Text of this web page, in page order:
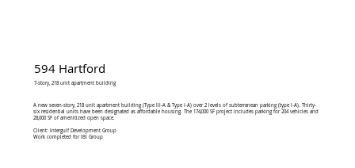
594 Hartford
7-story, 218 unit apartment building
A new seven-story, 218 unit apartment building (Type III-A & Type I-A) over 2 levels of subterranean parking (type I-A). Thirty-
six residential units have been designated as affordable housing. The 174,000 SF project includes parking for 204 vehicles and
28,000 SF of amenitized open space.
Client: Intergulf Development Group
Work completed for IBI Group